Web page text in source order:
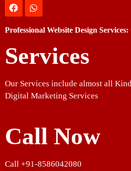
Professional Website Design
Services
Our Services include almost all
Digital Marketing Services
Call Now
Call +91-8586042080